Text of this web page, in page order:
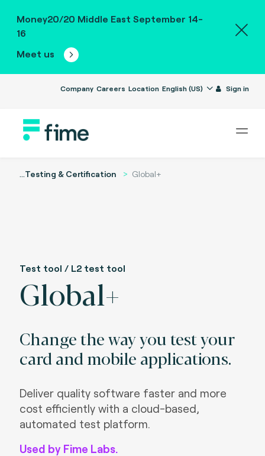
Money20/20 Middle East September 14-
16
Meet us
Company Careers Location English (US) Sign in
...Testing & Certification Global+
Test tool / L2 test tool
Global+
Change the way you test your
card and mobile applications.
Deliver quality software faster and more
cost efficiently with a cloud-based,
automated test platform.
Used by Fime Labs.